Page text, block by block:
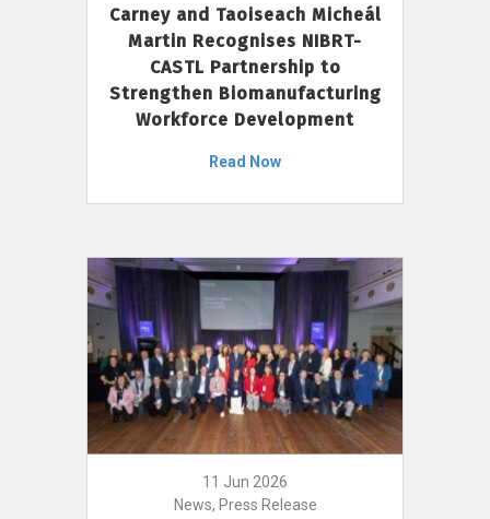
Carney and Taoiseach Micheál
Martin Recognises NIBRT-
CASTL Partnership to
Strengthen Biomanufacturing
Workforce Development
Read Now
11 Jun 2026
News, Press Release